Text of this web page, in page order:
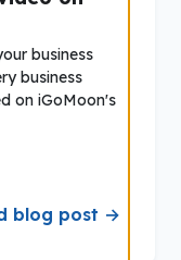
business
business
on iGoMoon's
blog post →